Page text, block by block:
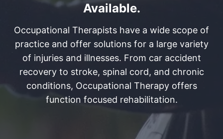
Available.
Occupational Therapists have a wide scope of
practice and offer solutions for a large variety
of injuries and illnesses. From car accident
recovery to stroke, spinal cord, and chronic
conditions, Occupational Therapy offers
function focused rehabilitation.